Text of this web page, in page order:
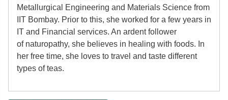
Metallurgical Engineering and Materials Science from
IIT Bombay. Prior to this, she worked for a few years in
IT and Financial services. An ardent follower
of naturopathy, she believes in healing with foods. In
her free time, she loves to travel and taste different
types of teas.